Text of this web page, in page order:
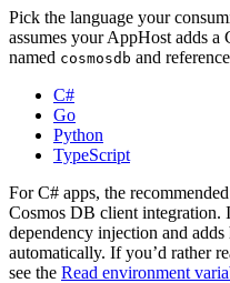
Pick the language your
assumes your AppHost adds a
named cosmosdb and
C#
Go
Python
TypeScript
For C# apps, the
Cosmos DB client integration.
dependency injection and
automatically. If you’d rather
see the Read environment